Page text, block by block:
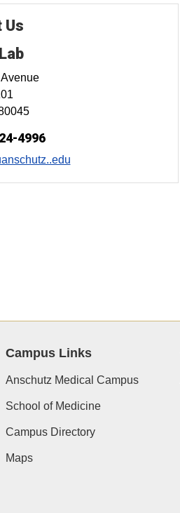
Us
4996
Campus Links
Anschutz Medical Campus
School of Medicine
Campus Directory
Maps